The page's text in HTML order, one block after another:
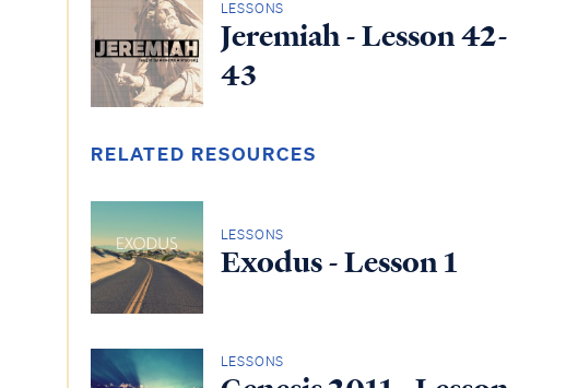
LESSONS
Jeremiah - Lesson 42-
43
RELATED RESOURCES
LESSONS
Exodus - Lesson 1
LESSONS